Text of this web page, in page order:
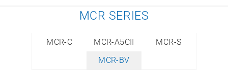
MCR SERIES
MCR-C MCR-A5CII
MCR-S
MCR-BV